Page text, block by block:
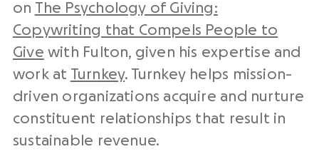
on The Psychology of Giving:
Copywriting that Compels People to
Give with Fulton, given his expertise and
work at Turnkey​. Turnkey helps mission-
driven organizations acquire and nurture
constituent relationships that result in
sustainable revenue.